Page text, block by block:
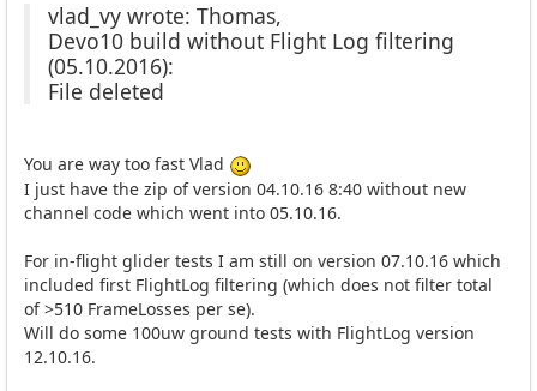
vlad_vy wrote: Thomas,
Devo10 build without Flight Log filtering
(05.10.2016):
File deleted
You are way too fast Vlad
I just have the zip of version 04.10.16 8:40 without new
channel code which went into 05.10.16.
For in-flight glider tests I am still on version 07.10.16 which
included first FlightLog filtering (which does not filter total
of >510 FrameLosses per se).
Will do some 100uw ground tests with FlightLog version
12.10.16.